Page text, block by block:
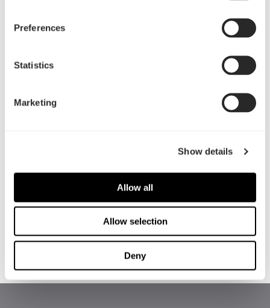
Preferences
Statistics
Marketing
Show details
Allow all
Allow selection
Deny
HOW DID YOU HEAR ABOUT THE PROGRAM?